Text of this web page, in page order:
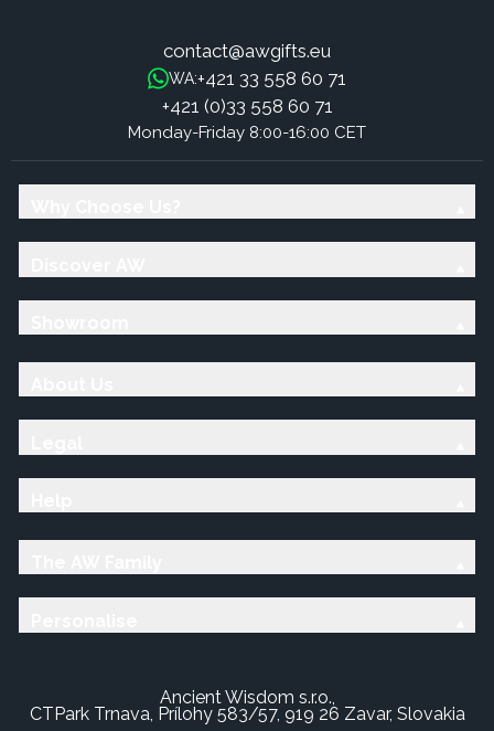
contact@awgifts.eu
WA:+421 33 558 60 71
+421 (0)33 558 60 71
Monday-Friday 8:00-16:00 CET
Ancient Wisdom s.r.o.,
CTPark Trnava, Prílohy 583/57, 919 26 Zavar, Slovakia